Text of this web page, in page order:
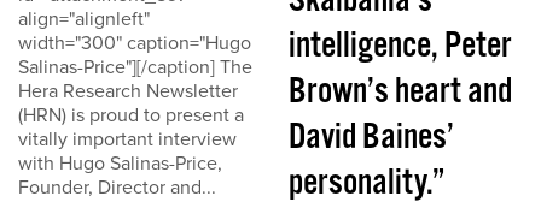
align="alignleft"
width="300" caption="Hugo
Salinas-Price"][/caption] The
Hera Research Newsletter
(HRN) is proud to present a
vitally important interview
with Hugo Salinas-Price,
Founder, Director and...
intelligence, Peter
Brown’s heart and
David Baines’
personality.”